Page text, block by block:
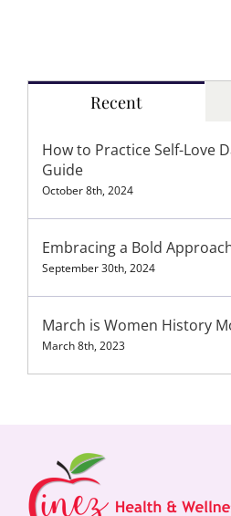
Recent
How to Practice Self-Love
Guide
October 8th, 2024
Embracing a Bold
September 30th, 2024
March is Women History
March 8th, 2023